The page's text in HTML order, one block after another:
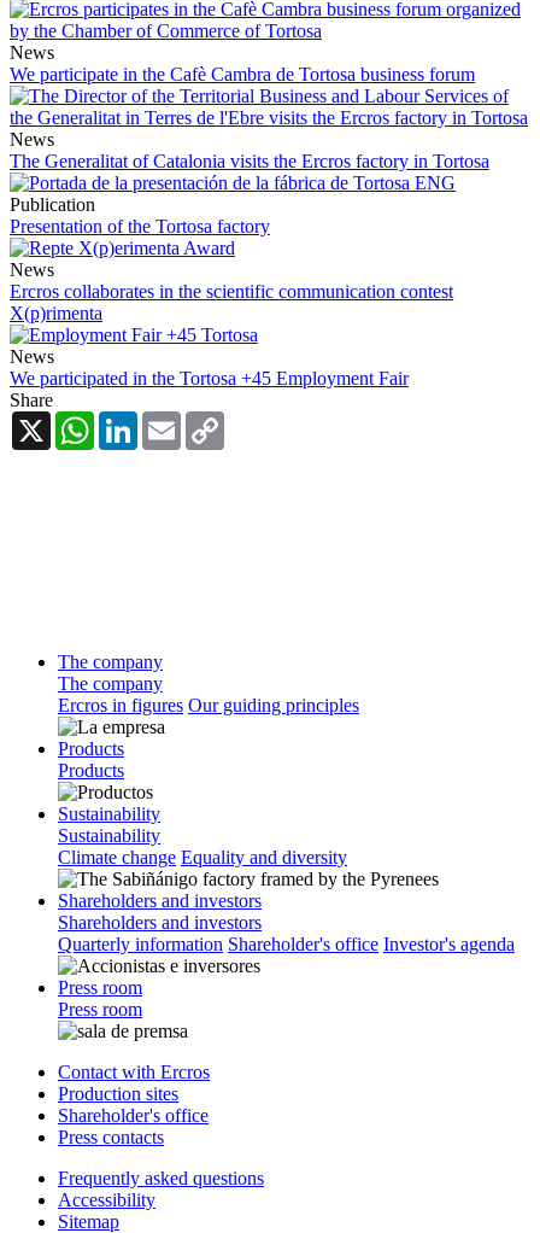
News
We participate in the Cafè Cambra de Tortosa business forum
News
The Generalitat of Catalonia visits the Ercros factory in Tortosa
Publication
Presentation of the Tortosa factory
News
Ercros collaborates in the scientific communication contest
X(p)rimenta
News
We participated in the Tortosa +45 Employment Fair
Share
X
WhatsAppLinkedInEmail
The company
The company
Ercros in figures Our guiding principles
Products
Products
Sustainability
Sustainability
Climate change Equality and diversity
Shareholders and investors
Shareholders and investors
Quarterly information Shareholder's office Investor's agenda
Press room
Press room
Contact with Ercros
Production sites
Shareholder's office
Press contacts
Frequently asked questions
Accessibility
Sitemap